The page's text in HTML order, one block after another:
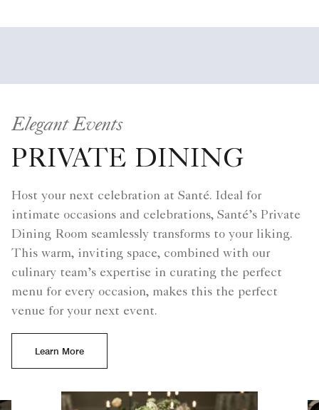
Elegant Events
PRIVATE DINING
Host your next celebration at Santé. Ideal for
intimate occasions and celebrations, Santé’s Private
Dining Room seamlessly transforms to your liking.
This warm, inviting space, combined with our
culinary team’s expertise in curating the perfect
menu for every occasion, makes this the perfect
venue for your next event.
Learn More